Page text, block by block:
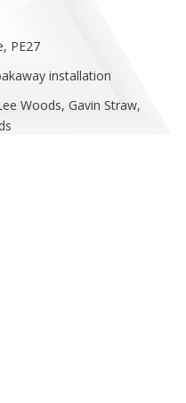
PE27
installation
Woods, Gavin Straw,